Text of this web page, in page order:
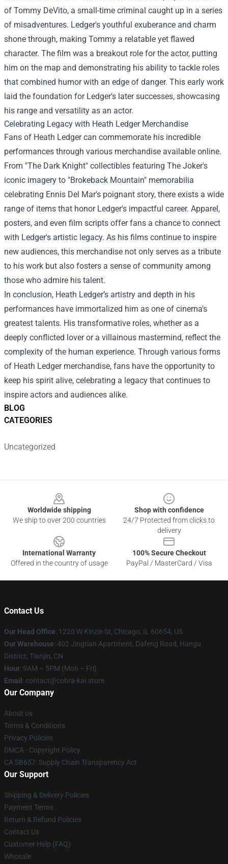
BLOG
CATEGORIES
Uncategorized
of Tommy DeVito, a small-time criminal caught up in a series
of misadventures. Ledger's youthful exuberance and charm
shone through, making Tommy a relatable yet flawed
character. The film was a breakout role for the actor, putting
him on the map and demonstrating his ability to tackle roles
that combined humor with an edge of danger. This early work
laid the foundation for Ledger's later successes, showcasing
his range and versatility as an actor.
Celebrating Legacy with Heath Ledger Merchandise
Fans of Heath Ledger can commemorate his incredible
performances through various merchandise available online.
From "The Dark Knight" collectibles featuring The Joker's
iconic imagery to "Brokeback Mountain" memorabilia
celebrating Ennis Del Mar's poignant story, there exists a wide
range of items that honor Ledger's impactful career. Apparel,
posters, and even film scripts offer fans a chance to connect
with Ledger's artistic legacy. As his films continue to inspire
new audiences, this merchandise not only serves as a tribute
to his work but also fosters a sense of community among
those who admire his talent.
In conclusion, Heath Ledger’s artistry and depth in his
performances have immortalized him as one of cinema's
greatest talents. His transformative roles, whether as a
deeply conflicted lover or a villainous mastermind, reflect the
complexity of the human experience. Through various forms
of Heath Ledger merchandise, fans have the opportunity to
keep his spirit alive, celebrating a legacy that continues to
inspire actors and audiences alike.
Worldwide shipping
We ship to over 200 countries
Shop with confidence
24/7 Protected from clicks to
delivery
International Warranty
Offered in the country of usage
100% Secure Checkout
PayPal / MasterCard / Visa
Contact Us
Our Head Office: 1220 W Kinzie St, Chicago, IL 60654, US
Our Warehouse: 402 Jingtian Apartment, Dafeng Road, Hangu
District, Tianjin, CN
Hour: 9AM – 5PM (Mon – Fri)
Email : contact@cobra-kai.store
Our Company
About us
Terms & Conditions
Privacy Policies
DMCA - Copyright Policy
CA SB657: Supply Chain Transparency Act
Our Support
Shipping & Delivery Policies
Payment Terms
Return & Refund Policies
Contact Us
Customer Help (FAQ)
Whosale